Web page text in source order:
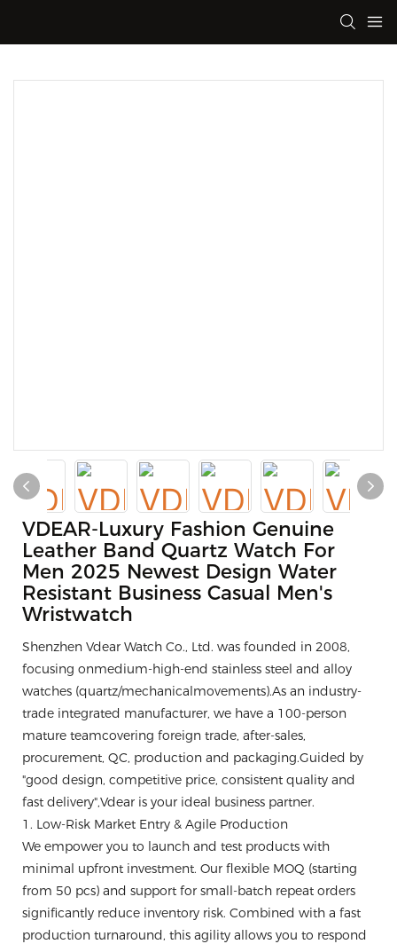
VDEAR-Luxury Fashion Genuine
Leather Band Quartz Watch For
Men 2025 Newest Design Water
Resistant Business Casual Men's
Wristwatch
Shenzhen Vdear Watch Co., Ltd. was founded in 2008,
focusing onmedium-high-end stainless steel and alloy
watches (quartz/mechanicalmovements).As an industry-
trade integrated manufacturer, we have a 100-person
mature teamcovering foreign trade, after-sales,
procurement, QC, production and packaging.Guided by
"good design, competitive price, consistent quality and
fast delivery",Vdear is your ideal business partner.
1. Low-Risk Market Entry & Agile Production
We empower you to launch and test products with
minimal upfront investment. Our flexible MOQ (starting
from 50 pcs) and support for small-batch repeat orders
significantly reduce inventory risk. Combined with a fast
production turnaround, this agility allows you to respond